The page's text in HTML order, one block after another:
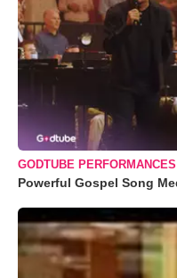
GODTUBE PERFORMANCES
Powerful Gospel Song